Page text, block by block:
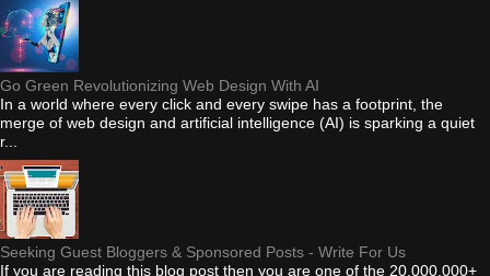
Go Green Revolutionizing Web Design With AI
In a world where every click and every swipe has a footprint, the
merge of web design and artificial intelligence (AI) is sparking a quiet
r...
Seeking Guest Bloggers & Sponsored Posts - Write For Us
If you are reading this blog post then you are one of the 20,000,000+